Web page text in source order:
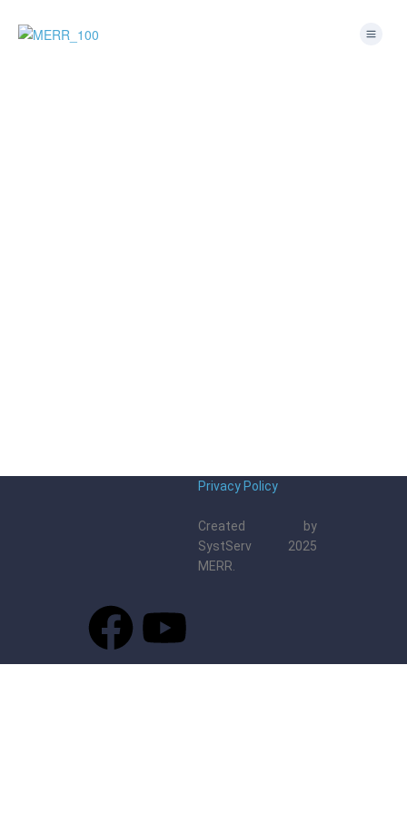
Privacy Policy
Created by
SystServ 2025
MERR.